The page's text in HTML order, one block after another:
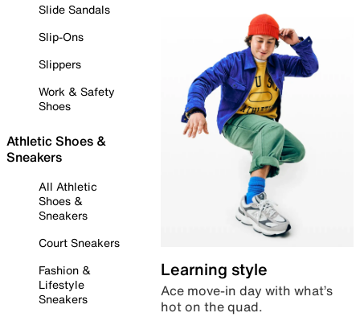
Slide Sandals
Slip-Ons
Slippers
Work & Safety
Shoes
Athletic Shoes &
Sneakers
All Athletic
Shoes &
Sneakers
Court Sneakers
Fashion &
Lifestyle
Sneakers
Learning style
Ace move-in day with what’s
hot on the quad.